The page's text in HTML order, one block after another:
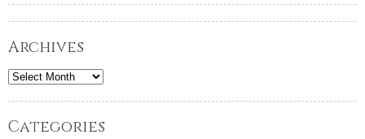
Archives
Archives
Categories